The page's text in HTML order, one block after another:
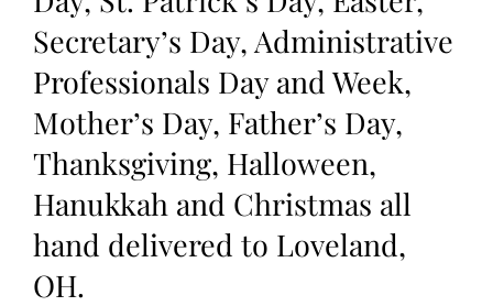
Secretary’s Day, Administrative
Professionals Day and Week,
Mother’s Day, Father’s Day,
Thanksgiving, Halloween,
Hanukkah and Christmas all
hand delivered to Loveland,
OH.